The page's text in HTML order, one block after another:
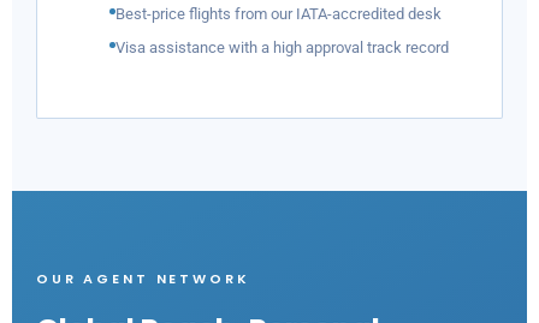
Best-price flights from our IATA-accredited desk
Visa assistance with a high approval track record
OUR AGENT NETWORK